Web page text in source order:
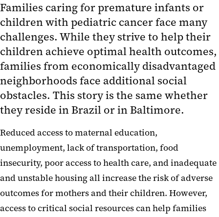
‌Families caring for premature infants or
children with pediatric cancer face many
challenges. While they strive to help their
children achieve optimal health outcomes,
families from economically disadvantaged
neighborhoods face additional social
obstacles. This story is the same whether
they reside in Brazil or in Baltimore.
Reduced access to maternal education,
unemployment, lack of transportation, food
insecurity, poor access to health care, and inadequate
and unstable housing all increase the risk of adverse
outcomes for mothers and their children. However,
access to critical social resources can help families